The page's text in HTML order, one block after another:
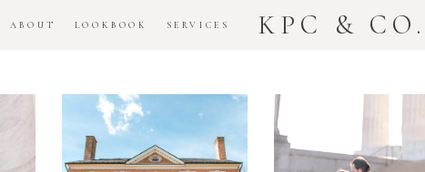
ABOUT LOOKBOOK SERVICES KPC & CO.
Woodlawn DC